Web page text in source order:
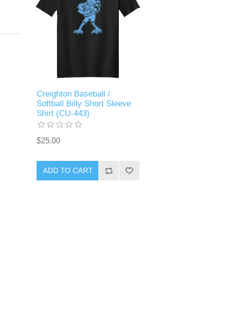
Creighton Baseball /
Softball Billy Short Sleeve
Shirt (CU-443)
$25.00
ADD TO CART